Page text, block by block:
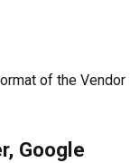
of the Vendor
Google